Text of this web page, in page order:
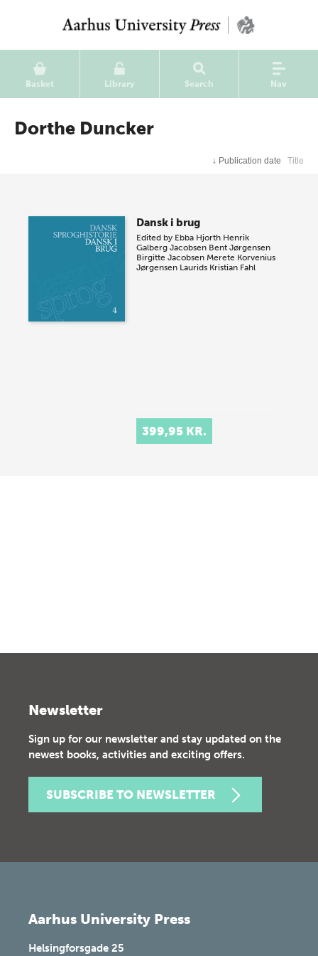
Basket Library Search Nav
Dorthe Duncker
↓ Publication date Title
Dansk i brug
Edited by Ebba Hjorth Henrik
Galberg Jacobsen Bent Jørgensen
Birgitte Jacobsen Merete Korvenius
Jørgensen Laurids Kristian Fahl
399,95 KR.
Newsletter
Sign up for our newsletter and stay updated on the
newest books, activities and exciting offers.
SUBSCRIBE TO NEWSLETTER
Aarhus University Press
Helsingforsgade 25